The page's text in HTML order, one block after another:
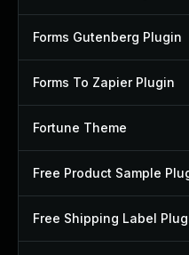
Forms Gutenberg Plugin
Forms To Zapier Plugin
Fortune Theme
Free Product Sample
Free Shipping Label